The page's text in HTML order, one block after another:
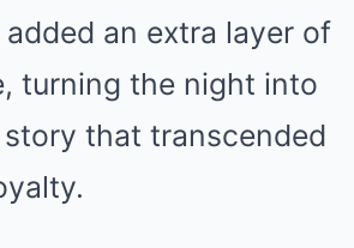
an extra layer of
turning the night into
that transcended